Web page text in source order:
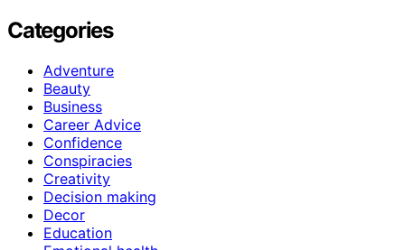
Categories
Adventure
Beauty
Business
Career Advice
Confidence
Conspiracies
Creativity
Decision making
Decor
Education